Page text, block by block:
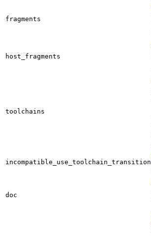
fragments
host_fragments
toolchains
incompatible_use_toolchain_transition
doc